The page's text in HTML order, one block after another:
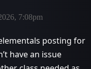
7:08pm
posting for
have an issue